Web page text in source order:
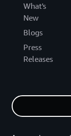
What's
New
Blogs
Press
Releases